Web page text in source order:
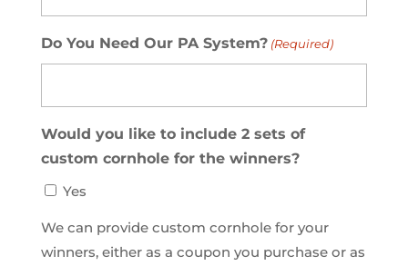
Do You Need Our PA System? (Required)
Would you like to include 2 sets of
custom cornhole for the winners?
Yes
We can provide custom cornhole for your
winners, either as a coupon you purchase or as